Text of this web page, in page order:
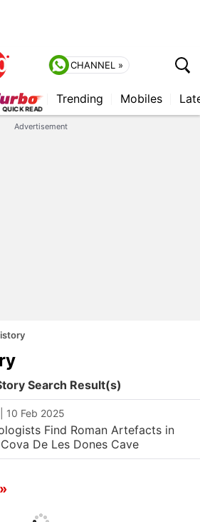
CHANNEL »
QUICK READ
Trending Mobiles
Advertisement
Search Result(s)
10 Feb 2025
Find Roman Artefacts in
Cova De Les Dones Cave